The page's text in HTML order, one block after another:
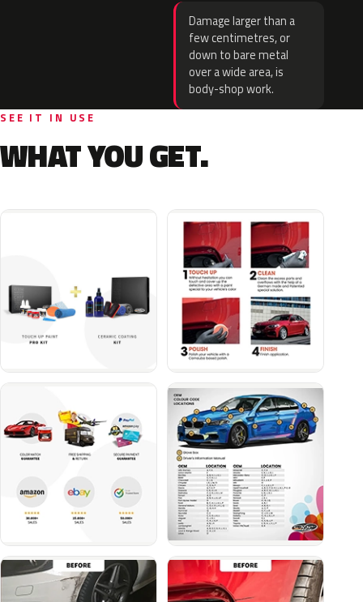
Damage larger than a
few centimetres, or
down to bare metal
over a wide area, is
body-shop work.
SEE IT IN USE
WHAT YOU GET.